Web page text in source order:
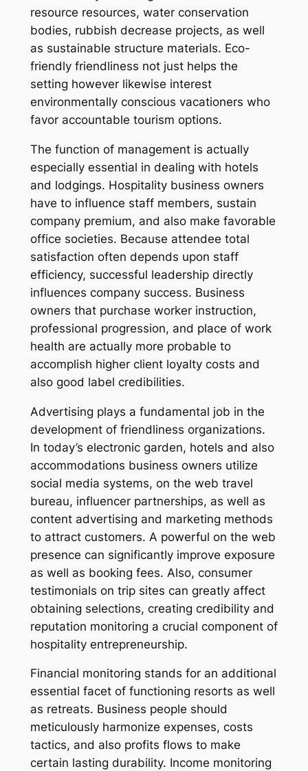
resource resources, water conservation
bodies, rubbish decrease projects, as well
as sustainable structure materials. Eco-
friendly friendliness not just helps the
setting however likewise interest
environmentally conscious vacationers who
favor accountable tourism options.
The function of management is actually
especially essential in dealing with hotels
and lodgings. Hospitality business owners
have to influence staff members, sustain
company premium, and also make favorable
office societies. Because attendee total
satisfaction often depends upon staff
efficiency, successful leadership directly
influences company success. Business
owners that purchase worker instruction,
professional progression, and place of work
health are actually more probable to
accomplish higher client loyalty costs and
also good label credibilities.
Advertising plays a fundamental job in the
development of friendliness organizations.
In today’s electronic garden, hotels and also
accommodations business owners utilize
social media systems, on the web travel
bureau, influencer partnerships, as well as
content advertising and marketing methods
to attract customers. A powerful on the web
presence can significantly improve exposure
as well as booking fees. Also, consumer
testimonials on trip sites can greatly affect
obtaining selections, creating credibility and
reputation monitoring a crucial component of
hospitality entrepreneurship.
Financial monitoring stands for an additional
essential facet of functioning resorts as well
as retreats. Business people should
meticulously harmonize expenses, costs
tactics, and also profits flows to make
certain lasting durability. Income monitoring